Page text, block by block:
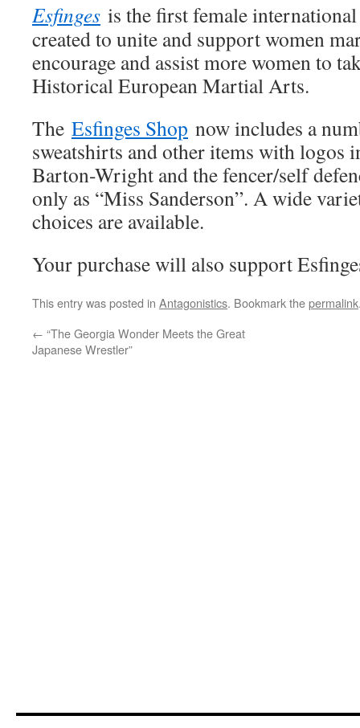
Esfinges is the first female
created to unite and support women
encourage and assist more women to
Historical European Martial Arts.
The Esfinges Shop now includes a
sweatshirts and other items with logos
Barton-Wright and the fencer/self
only as “Miss Sanderson”. A wide
choices are available.
Your purchase will also support
This entry was posted in Antagonistics. Bookmark thepermalink
← “The Georgia Wonder Meets the Great
Japanese Wrestler”